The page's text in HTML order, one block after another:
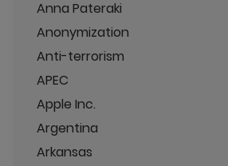
Anna Pateraki
Anonymization
Anti-terrorism
APEC
Apple Inc.
Argentina
Arkansas